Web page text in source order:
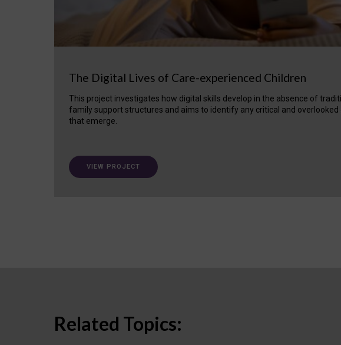
The Digital Lives of Care-experienced Children
This project investigates how digital skills develop in the absence of
family support structures and aims to identify any critical and overlooked
that emerge.
VIEW PROJECT
Related Topics: